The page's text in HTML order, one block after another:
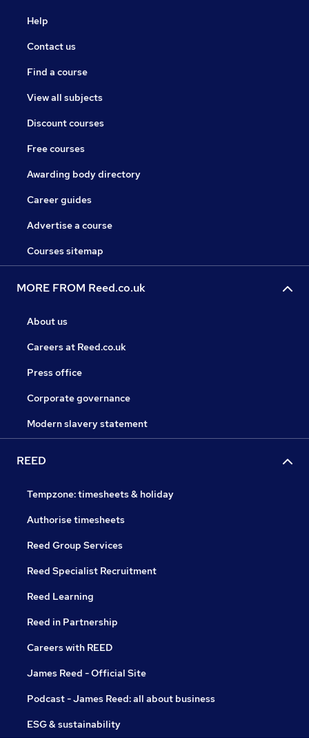
Help
Contact us
Find a course
View all subjects
Discount courses
Free courses
Awarding body directory
Career guides
Advertise a course
Courses sitemap
MORE FROM Reed.co.uk
About us
Careers at Reed.co.uk
Press office
Corporate governance
Modern slavery statement
REED
Tempzone: timesheets & holiday
Authorise timesheets
Reed Group Services
Reed Specialist Recruitment
Reed Learning
Reed in Partnership
Careers with REED
James Reed - Official Site
Podcast - James Reed: all about business
ESG & sustainability